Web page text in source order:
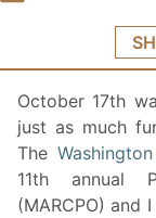
October 17th
just as much
The
11th annual
(MARCPO)